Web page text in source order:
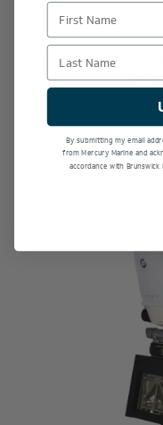
Mercury 400
First Name
Last Name
By submitting my email
from Mercury Marine and
accordance with